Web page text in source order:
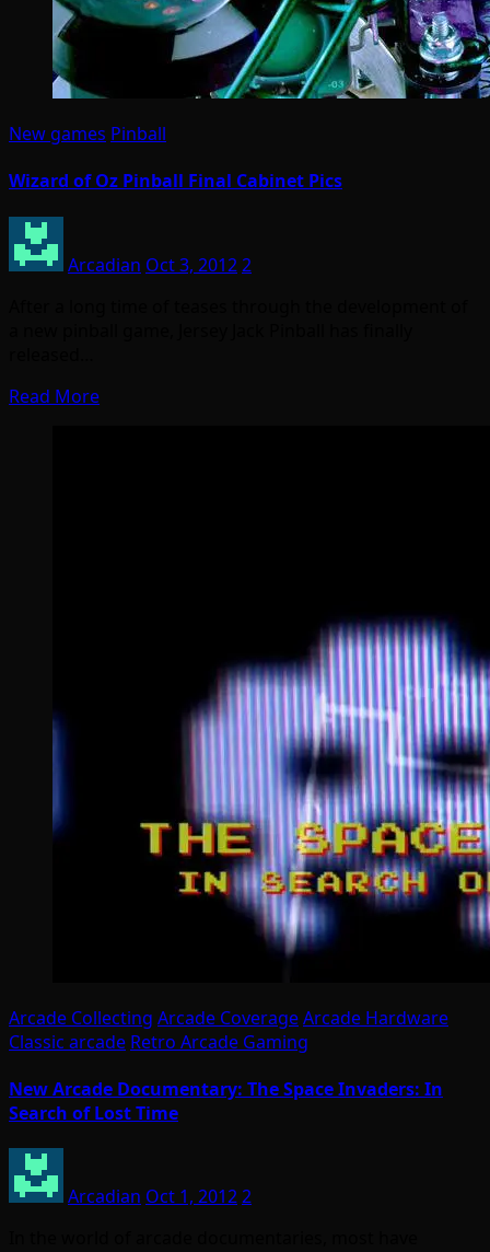
New games Pinball
Wizard of Oz Pinball Final Cabinet Pics
Arcadian Oct 3, 20122
Read More
Arcade Collecting Arcade CoverageArcade Hardware
Classic arcade Retro Arcade Gaming
New Arcade Documentary: The Space Invaders: In
Search of Lost Time
Arcadian Oct 1, 20122